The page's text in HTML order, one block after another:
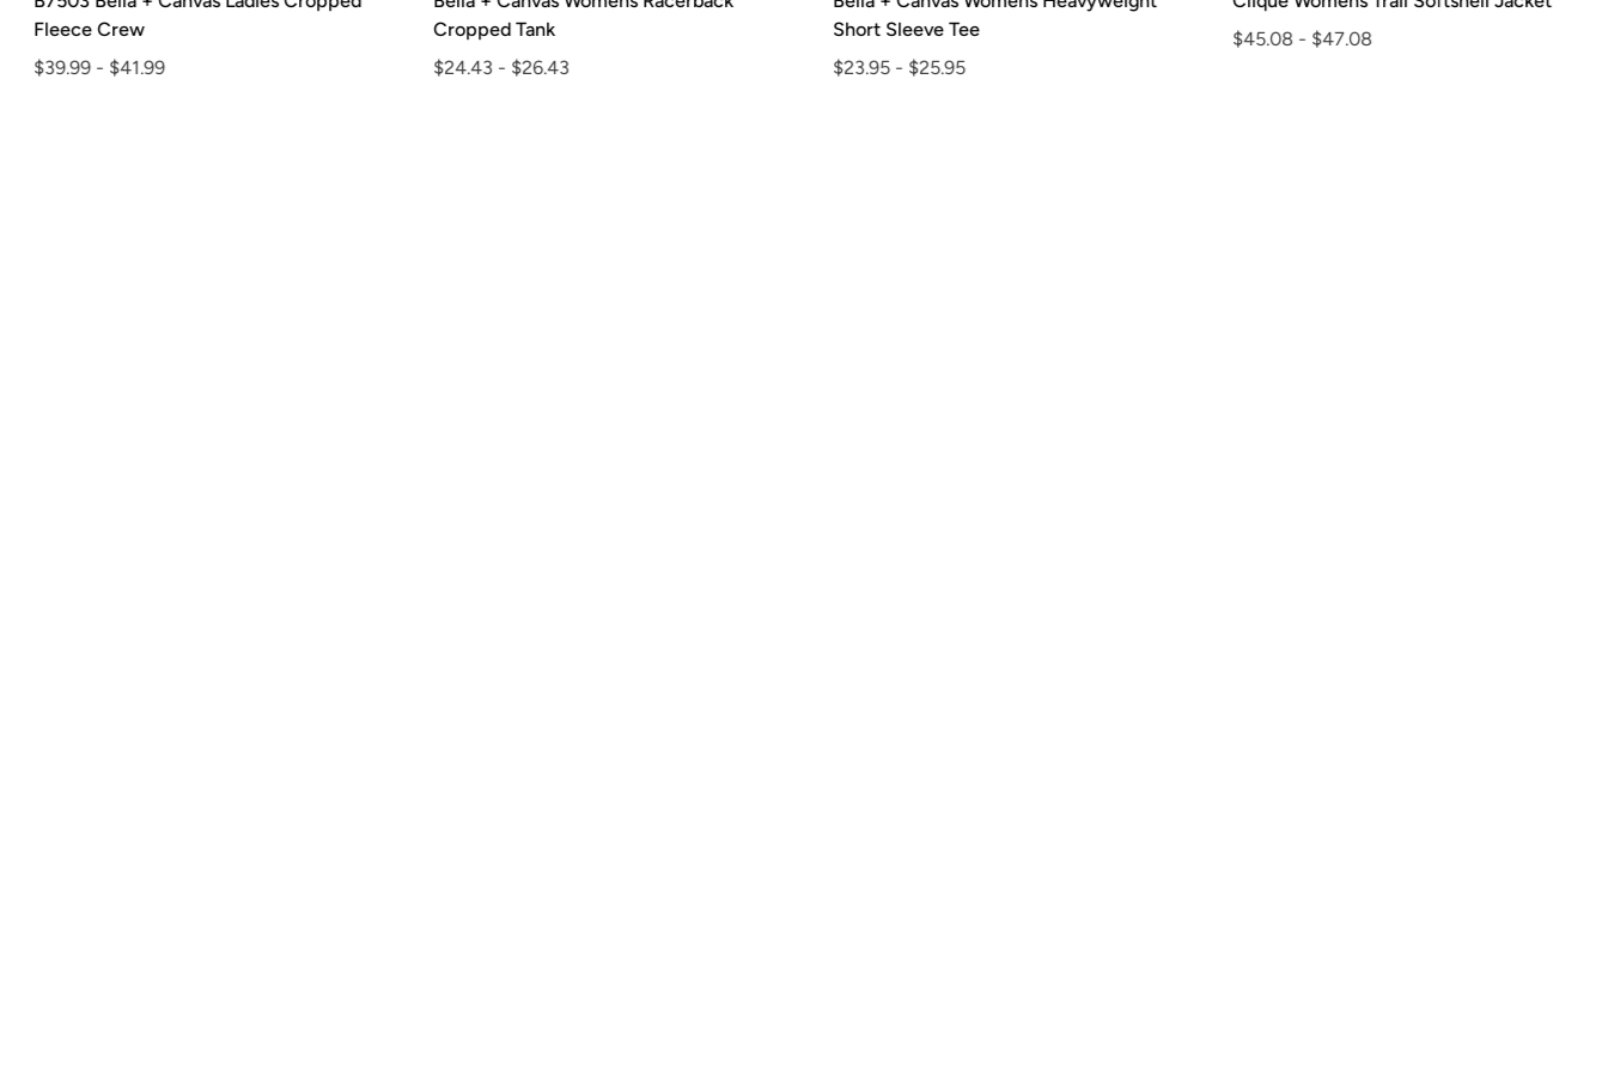
Fleece Crew
$39.99 - $41.99
Cropped Tank
$24.43 - $26.43
Short Sleeve Tee
$23.95 - $25.95
$45.08 - $47.08